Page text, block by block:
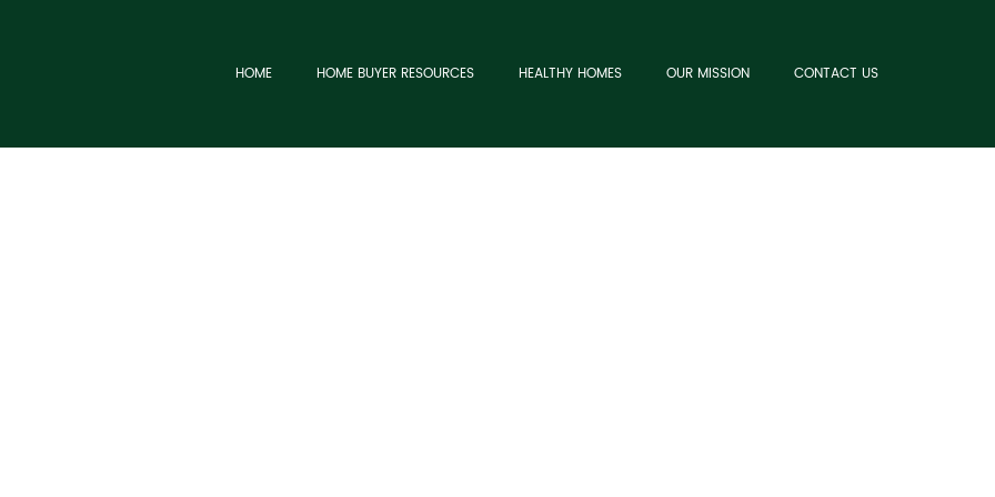
HOME HOME BUYER RESOURCES HEALTHY HOMES OUR MISSION CONTACT US